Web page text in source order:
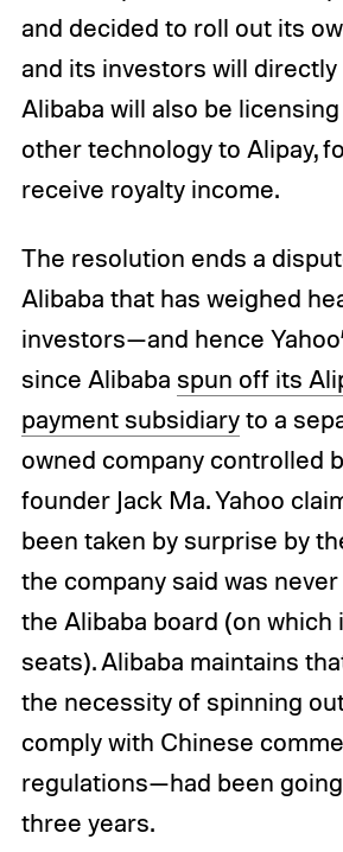
and decided to roll out its
and its investors will directly
Alibaba will also be
other technology to Alipay,
receive royalty income.
The resolution ends a
Alibaba that has weighed
investors—and hence
since Alibaba spun off its
payment subsidiaryto a
owned company controlled
founder Jack Ma. Yahoo
been taken by surprise by
the company said was
the Alibaba board (on which
seats). Alibaba maintains
the necessity of spinning
comply with Chinese
regulations—had been
three years.